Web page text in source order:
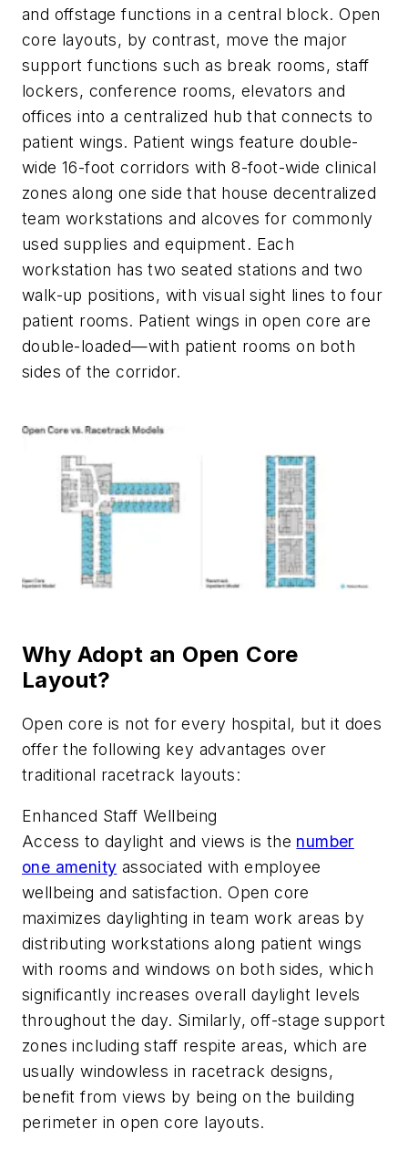
and offstage functions in a central block. Open
core layouts, by contrast, move the major
support functions such as break rooms, staff
lockers, conference rooms, elevators and
offices into a centralized hub that connects to
patient wings. Patient wings feature double-
wide 16-foot corridors with 8-foot-wide clinical
zones along one side that house decentralized
team workstations and alcoves for commonly
used supplies and equipment. Each
workstation has two seated stations and two
walk-up positions, with visual sight lines to four
patient rooms. Patient wings in open core are
double-loaded—with patient rooms on both
sides of the corridor.
Why Adopt an Open Core
Layout?
Open core is not for every hospital, but it does
offer the following key advantages over
traditional racetrack layouts:
Enhanced Staff Wellbeing
Access to daylight and views is the number
one amenity associated with employee
wellbeing and satisfaction. Open core
maximizes daylighting in team work areas by
distributing workstations along patient wings
with rooms and windows on both sides, which
significantly increases overall daylight levels
throughout the day. Similarly, off-stage support
zones including staff respite areas, which are
usually windowless in racetrack designs,
benefit from views by being on the building
perimeter in open core layouts.